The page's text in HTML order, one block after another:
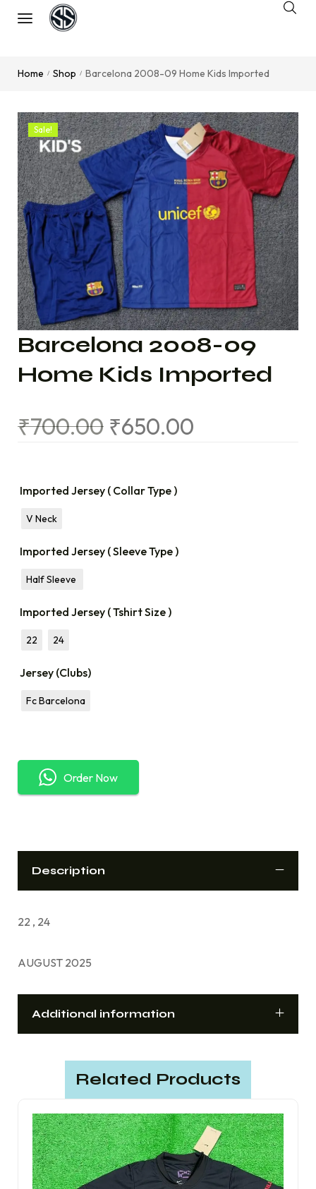
Home / Shop / Barcelona 2008-09 Home Kids Imported
Sale!
Barcelona 2008-09
Home Kids Imported
₹700.00 ₹650.00
Imported Jersey ( Collar Type )
V Neck
Imported Jersey ( Sleeve Type )
Half Sleeve
Imported Jersey ( Tshirt Size )
22 24
Jersey (Clubs)
Fc Barcelona
Order Now
Description
22 , 24
AUGUST 2025
Additional information
Related Products